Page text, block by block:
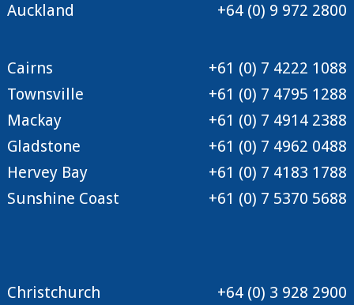
Auckland +64 (0) 9 972 2800
Cairns
+61 (0) 7 4222 1088
Townsville
+61 (0) 7 4795 1288
Mackay
+61 (0) 7 4914 2388
Gladstone
+61 (0) 7 4962 0488
Hervey Bay
+61 (0) 7 4183 1788
Sunshine Coast
+61 (0) 7 5370 5688
Christchurch +64 (0) 3 928 2900